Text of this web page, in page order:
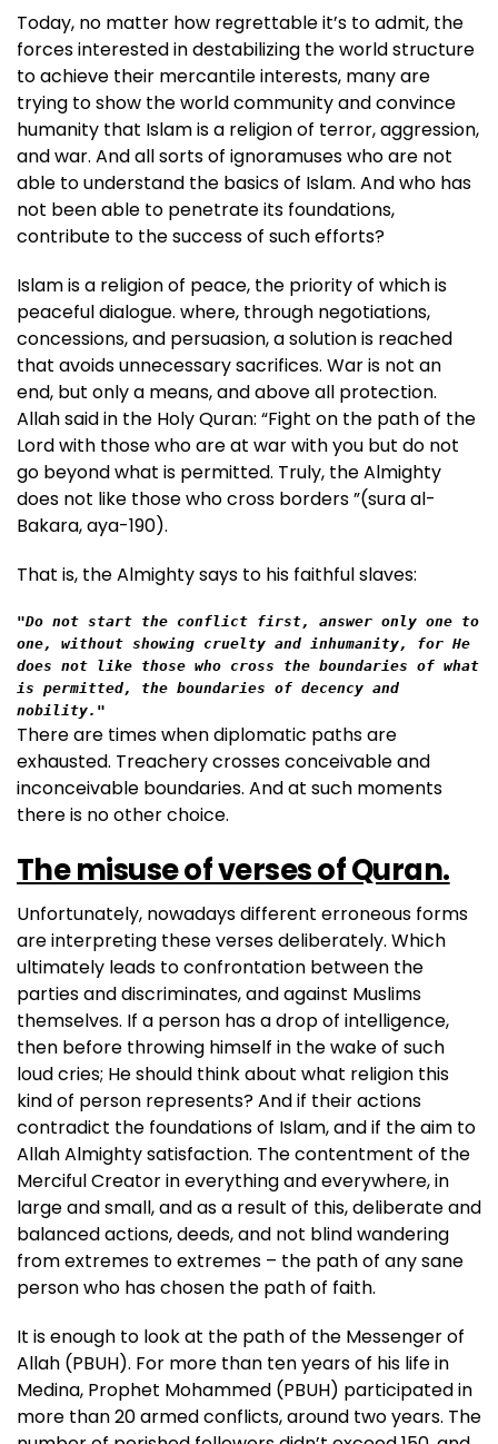
Today, no matter how regrettable it’s to admit, the
forces interested in destabilizing the world structure
to achieve their mercantile interests, many are
trying to show the world community and convince
humanity that Islam is a religion of terror, aggression,
and war. And all sorts of ignoramuses who are not
able to understand the basics of Islam. And who has
not been able to penetrate its foundations,
contribute to the success of such efforts?
Islam is a religion of peace, the priority of which is
peaceful dialogue. where, through negotiations,
concessions, and persuasion, a solution is reached
that avoids unnecessary sacrifices. War is not an
end, but only a means, and above all protection.
Allah said in the Holy Quran: “Fight on the path of the
Lord with those who are at war with you but do not
go beyond what is permitted. Truly, the Almighty
does not like those who cross borders ”(sura al-
Bakara, aya-190).
That is, the Almighty says to his faithful slaves:
"Do not start the conflict first, answer only one to
one, without showing cruelty and inhumanity, for He
does not like those who cross the boundaries of what
is permitted, the boundaries of decency and
nobility."
There are times when diplomatic paths are
exhausted. Treachery crosses conceivable and
inconceivable boundaries. And at such moments
there is no other choice.
The misuse of verses of Quran.
Unfortunately, nowadays different erroneous forms
are interpreting these verses deliberately. Which
ultimately leads to confrontation between the
parties and discriminates, and against Muslims
themselves. If a person has a drop of intelligence,
then before throwing himself in the wake of such
loud cries; He should think about what religion this
kind of person represents? And if their actions
contradict the foundations of Islam, and if the aim to
Allah Almighty satisfaction. The contentment of the
Merciful Creator in everything and everywhere, in
large and small, and as a result of this, deliberate and
balanced actions, deeds, and not blind wandering
from extremes to extremes – the path of any sane
person who has chosen the path of faith.
It is enough to look at the path of the Messenger of
Allah (PBUH). For more than ten years of his life in
Medina, Prophet Mohammed (PBUH) participated in
more than 20 armed conflicts, around two years. The